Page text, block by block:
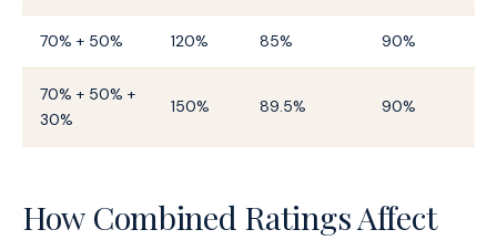
70% + 50% 120% 85% 90%
70% + 50% +
30%
150% 89.5% 90%
How Combined Ratings Affect